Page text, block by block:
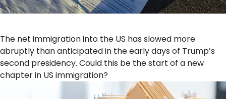
The net immigration into the US has slowed more
abruptly than anticipated in the early days of Trump’s
second presidency. Could this be the start of a new
chapter in US immigration?